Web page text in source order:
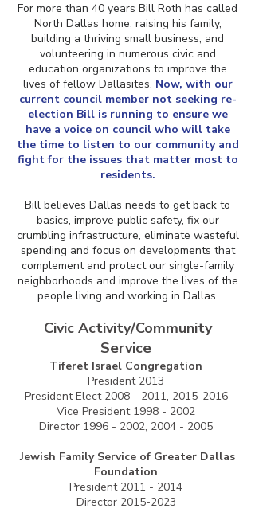
For more than 40 years Bill Roth has called
North Dallas home, raising his family,
building a thriving small business, and
volunteering in numerous civic and
education organizations to improve the
lives of fellow Dallasites. Now, with our
current council member not seeking re-
election Bill is running to ensure we
have a voice on council who will take
the time to listen to our community and
fight for the issues that matter most to
residents.
Bill believes Dallas needs to get back to
basics, improve public safety, fix our
crumbling infrastructure, eliminate wasteful
spending and focus on developments that
complement and protect our single-family
neighborhoods and improve the lives of the
people living and working in Dallas.
Civic Activity/Community
Service
Tiferet Israel Congregation
President 2013
President Elect 2008 - 2011, 2015-2016
Vice President 1998 - 2002
Director 1996 - 2002, 2004 - 2005
Jewish Family Service of Greater Dallas
Foundation
President 2011 - 2014
Director 2015-2023